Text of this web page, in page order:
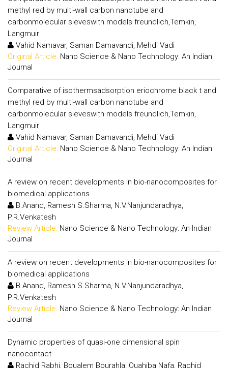
methyl red by multi-wall carbon nanotube and
carbonmolecular sieveswith models freundlich,Temkin,
Langmuir
Vahid Namavar, Saman Damavandi, Mehdi Vadi
Original Article: Nano Science & Nano Technology: An Indian
Journal
Comparative of isothermsadsorption eriochrome black t and
methyl red by multi-wall carbon nanotube and
carbonmolecular sieveswith models freundlich,Temkin,
Langmuir
Vahid Namavar, Saman Damavandi, Mehdi Vadi
Original Article: Nano Science & Nano Technology: An Indian
Journal
A review on recent developments in bio-nanocomposites for
biomedical applications
B.Anand, Ramesh S.Sharma, N.V.Nanjundaradhya,
P.R.Venkatesh
Review Article: Nano Science & Nano Technology: An Indian
Journal
A review on recent developments in bio-nanocomposites for
biomedical applications
B.Anand, Ramesh S.Sharma, N.V.Nanjundaradhya,
P.R.Venkatesh
Review Article: Nano Science & Nano Technology: An Indian
Journal
Dynamic properties of quasi-one dimensional spin
nanocontact
Rachid Rabhi, Boualem Bourahla, Ouahiba Nafa, Rachid